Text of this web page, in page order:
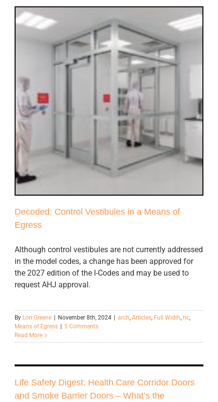
Decoded: Control Vestibules in a Means of
Egress
Although control vestibules are not currently addressed
in the model codes, a change has been approved for
the 2027 edition of the I-Codes and may be used to
request AHJ approval.
By Lori Greene November 8th, 2024 arch, Articles, Full Width, hc,
Means of Egress
5 Comments
Read More
Life Safety Digest: Health Care Corridor Doors
and Smoke Barrier Doors – What’s the